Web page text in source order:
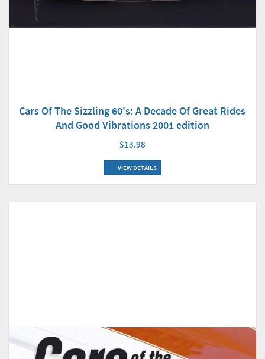
Cars Of The Sizzling 60's: A Decade Of Great Rides
And Good Vibrations 2001 edition
$13.98
VIEW DETAILS